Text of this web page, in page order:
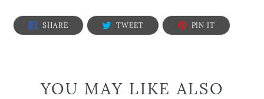
SHARESHARE
ON
FACEBOOK
TWEETTWEET
TWITTER
PIN IT PIN
ON
PINTEREST
YOU MAY LIKE ALSO